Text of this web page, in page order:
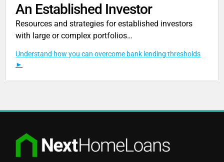
An Established Investor
Resources and strategies for established investors
with large or complex portfolios…
Understand how you can overcome bank lending thresholds